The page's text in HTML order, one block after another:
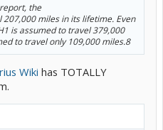
the
miles in its lifetime. Even
is assumed to travel 379,000
to travel only 109,000 miles.8
Wiki has TOTALLY